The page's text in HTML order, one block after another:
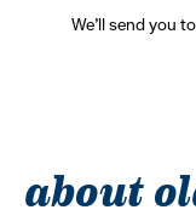
We’ll send you
about